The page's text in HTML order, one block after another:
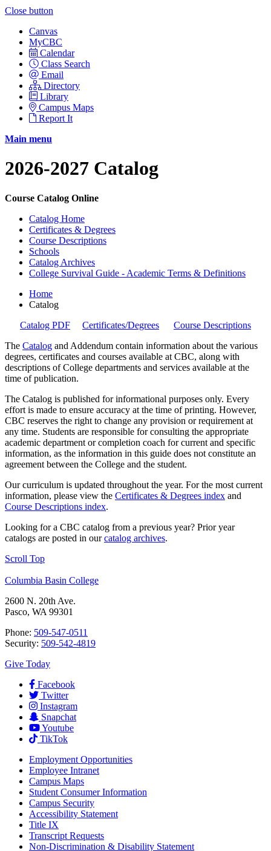
Close button
Canvas
MyCBC
Calendar
Class Search
Email
Directory
Library
Campus Maps
Report It
Main menu
2026-2027 Catalog
Course Catalog Online
Catalog Home
Certificates & Degrees
Course Descriptions
Schools
Catalog Archives
College Survival Guide - Academic Terms & Definitions
Home
Catalog
Catalog PDF
Certificates/Degrees
Course Descriptions
The Catalog and Addendum contain information about the various
degrees, certificates and courses available at CBC, along with
descriptions of College departments and services available at the
time of publication.
The Catalog is published for informational purposes only. Every
effort is made to ensure accuracy at the time of printing. However,
CBC reserves the right to change any provision or requirement at
any time. Students are responsible for consulting the appropriate
academic department or completion coach for current and specific
information, as the information in this guide does not constitute an
agreement between the College and the student.
Our curriculum is updated throughout the year. For the most current
information, please view the Certificates & Degrees index and
Course Descriptions index.
Looking for a CBC catalog from a previous year? Prior year
catalogs are posted in ourcatalog archives.
Scroll Top
Columbia Basin College
2600 N. 20th Ave.
Pasco, WA 99301
Phone: 509-547-0511
Security: 509-542-4819
Give Today
Facebook
Twitter
Instagram
Snapchat
Youtube
TikTok
Employment Opportunities
Employee Intranet
Campus Maps
Student Consumer Information
Campus Security
Accessibility Statement
Title IX
Transcript Requests
Non-Discrimination & Disability Statement